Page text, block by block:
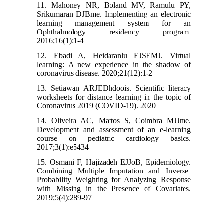
11. Mahoney NR, Boland MV, Ramulu PY,
Srikumaran DJBme. Implementing an electronic
learning management system for an
Ophthalmology residency program.
2016;16(1):1-4
12. Ebadi A, Heidaranlu EJSEMJ. Virtual
learning: A new experience in the shadow of
coronavirus disease. 2020;21(12):1-2
13. Setiawan ARJEDhdoois. Scientific literacy
worksheets for distance learning in the topic of
Coronavirus 2019 (COVID-19). 2020
14. Oliveira AC, Mattos S, Coimbra MJJme.
Development and assessment of an e-learning
course on pediatric cardiology basics.
2017;3(1):e5434
15. Osmani F, Hajizadeh EJJoB, Epidemiology.
Combining Multiple Imputation and Inverse-
Probability Weighting for Analyzing Response
with Missing in the Presence of Covariates.
2019;5(4):289-97